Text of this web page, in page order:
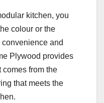
kitchen, you
colour or the
and
Plywood provides
comes from the
that meets the